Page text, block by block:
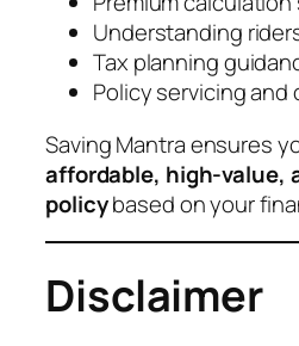
Understanding
Tax planning
Policy servicing and
Saving Mantra ensures
affordable, high-value,
policybased on your
Disclaimer